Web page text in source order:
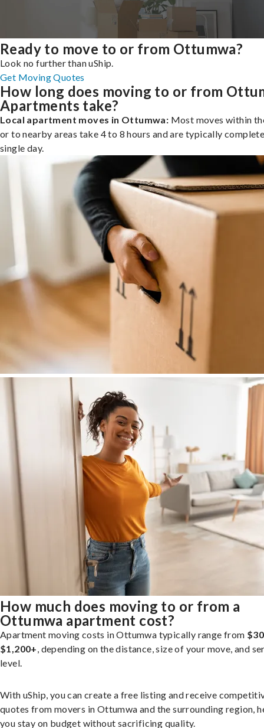
Ready to move to or from Ottumwa?
Look no further than uShip.
Get Moving Quotes
How long does moving to or from
Apartments take?
Local apartment moves in Ottumwa: Most moves within
or to nearby areas take 4 to 8 hours and are typically
single day.
How much does moving to or from a
Ottumwa apartment cost?
Apartment moving costs in Ottumwa typically range from
$1,200+, depending on the distance, size of your move, and
level.
With uShip, you can create a free listing and receive
quotes from movers in Ottumwa and the surrounding region,
you stay on budget without sacrificing quality.